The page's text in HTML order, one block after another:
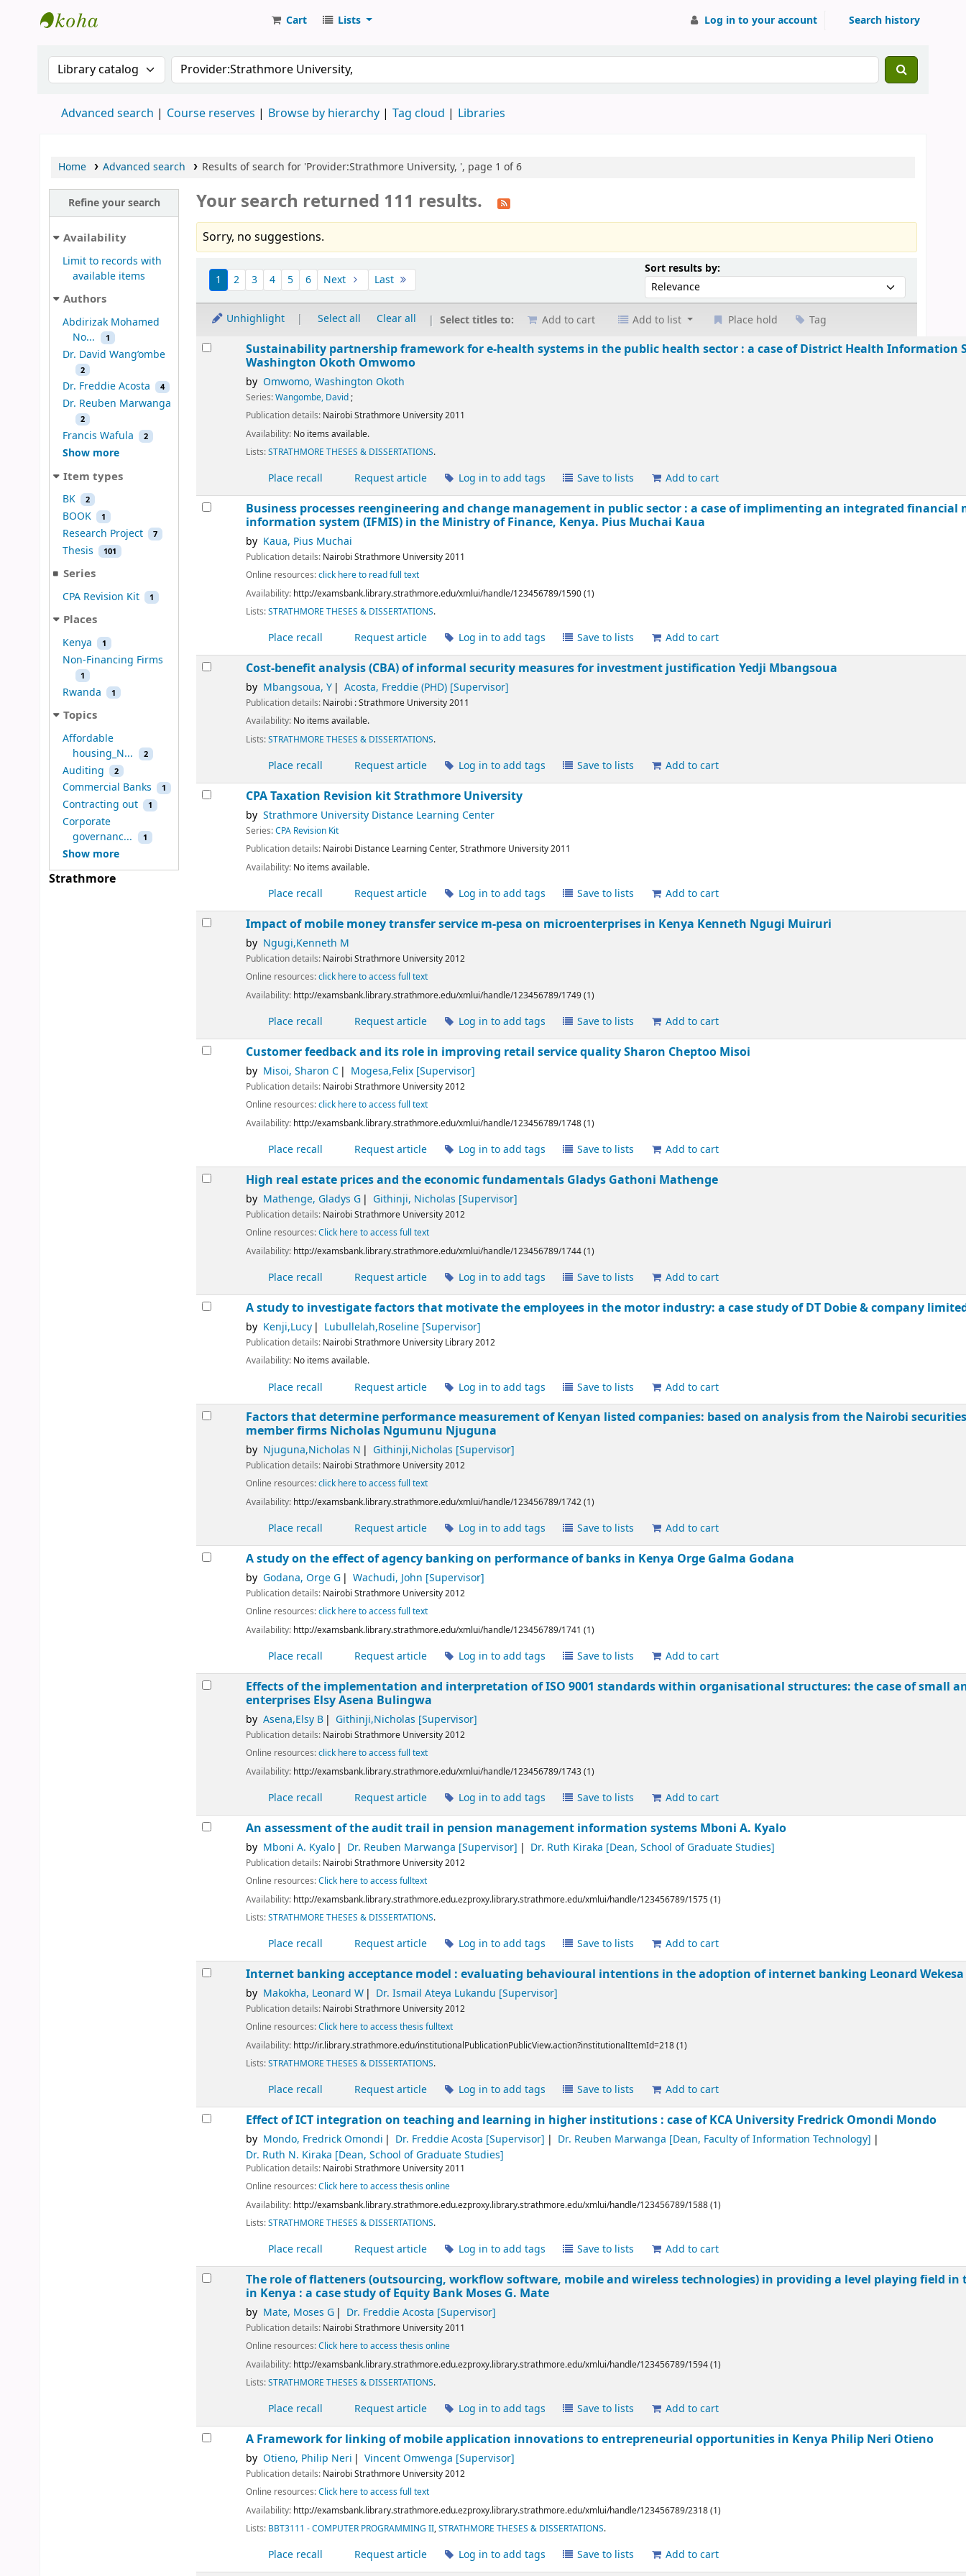
Cart Lists Log in to your account Search history
Search the catalog by:Search the catalog
Advanced search Course reserves Browse by hierarchy Tag cloud Libraries
Home Advanced search Results of search for 'Provider:Strathmore University, ', page 1 of 6
Refine your search
Availability
Limit to records with
available items
Authors
Abdirizak Mohamed
No...
1
Dr. David Wang’ombe
2
Dr. Freddie Acosta 4
Dr. Reuben Marwanga
2
Francis Wafula 2
Show more
Item types
BK 2
BOOK 1
Research Project 7
Thesis 101
Series
CPA Revision Kit 1
Places
Kenya 1
Non-Financing Firms
1
Rwanda 1
Topics
Affordable
housing_N...
2
Auditing 2
Commercial Banks 1
Contracting out 1
Corporate
governanc...
1
Show more
Strathmore
Your search returned 111 results.
Sorry, no suggestions.
Sort
1 2 3 4 5 6 Next Last
Sort results by:Sort by:
Unhighlight Select all Clear all Select titles to: Add to cart Add to list Place hold Tag
Results
Sustainability partnership framework for e-health systems in the public health sector : a case of District Health Information
Washington Okoth Omwomo
by Omwomo, Washington Okoth
Series:Wangombe, David;
Publication details: Nairobi Strathmore University2011
Availability: No items available.
Lists:STRATHMORE THESES & DISSERTATIONS.
Place recall Request article Log in to add tags Save to lists Add to cart
Business processes reengineering and change management in public sector : a case of implimenting an integrated financial
information system (IFMIS) in the Ministry of Finance, Kenya. Pius Muchai Kaua
by Kaua, Pius Muchai
Publication details: Nairobi Strathmore University2011
Online resources:click here to read full text
Availability: http://examsbank.library.strathmore.edu/xmlui/handle/123456789/1590 (1)
Lists:STRATHMORE THESES & DISSERTATIONS.
Place recall Request article Log in to add tags Save to lists Add to cart
Cost-benefit analysis (CBA) of informal security measures for investment justificationYedji Mbangsoua
by Mbangsoua, Y Acosta, Freddie (PHD) [Supervisor]
Publication details: Nairobi :Strathmore University2011
Availability: No items available.
Lists:STRATHMORE THESES & DISSERTATIONS.
Place recall Request article Log in to add tags Save to lists Add to cart
CPA Taxation Revision kitStrathmore University
by Strathmore University Distance Learning Center
Series:CPA Revision Kit
Publication details: Nairobi Distance Learning Center, Strathmore University2011
Availability: No items available.
Place recall Request article Log in to add tags Save to lists Add to cart
Impact of mobile money transfer service m-pesa on microenterprises in Kenya Kenneth Ngugi Muiruri
by Ngugi,Kenneth M
Publication details: Nairobi Strathmore University2012
Online resources:click here to access full text
Availability: http://examsbank.library.strathmore.edu/xmlui/handle/123456789/1749 (1)
Place recall Request article Log in to add tags Save to lists Add to cart
Customer feedback and its role in improving retail service qualitySharon Cheptoo Misoi
by Misoi, Sharon C Mogesa,Felix [Supervisor]
Publication details: Nairobi Strathmore University2012
Online resources:click here to access full text
Availability: http://examsbank.library.strathmore.edu/xmlui/handle/123456789/1748 (1)
Place recall Request article Log in to add tags Save to lists Add to cart
High real estate prices and the economic fundamentals Gladys Gathoni Mathenge
by Mathenge, Gladys G Githinji, Nicholas [Supervisor]
Publication details: Nairobi Strathmore University2012
Online resources:Click here to access full text
Availability: http://examsbank.library.strathmore.edu/xmlui/handle/123456789/1744 (1)
Place recall Request article Log in to add tags Save to lists Add to cart
A study to investigate factors that motivate the employees in the motor industry: a case study of DT Dobie & company
by Kenji,Lucy Lubullelah,Roseline [Supervisor]
Publication details: Nairobi Strathmore University Library2012
Availability: No items available.
Place recall Request article Log in to add tags Save to lists Add to cart
Factors that determine performance measurement of Kenyan listed companies: based on analysis from the Nairobi securities
member firms Nicholas Ngumunu Njuguna
by Njuguna,Nicholas N Githinji,Nicholas [Supervisor]
Publication details: Nairobi Strathmore University2012
Online resources:click here to access full text
Availability: http://examsbank.library.strathmore.edu/xmlui/handle/123456789/1742 (1)
Place recall Request article Log in to add tags Save to lists Add to cart
A study on the effect of agency banking on performance of banks in Kenya Orge Galma Godana
by Godana, Orge G Wachudi, John [Supervisor]
Publication details: Nairobi Strathmore University2012
Online resources:click here to access full text
Availability: http://examsbank.library.strathmore.edu/xmlui/handle/123456789/1741 (1)
Place recall Request article Log in to add tags Save to lists Add to cart
Effects of the implementation and interpretation of ISO 9001 standards within organisational structures: the case of small
enterprises Elsy Asena Bulingwa
by Asena,Elsy B Githinji,Nicholas [Supervisor]
Publication details: Nairobi Strathmore University2012
Online resources:click here to access full text
Availability: http://examsbank.library.strathmore.edu/xmlui/handle/123456789/1743 (1)
Place recall Request article Log in to add tags Save to lists Add to cart
An assessment of the audit trail in pension management information systems Mboni A. Kyalo
by Mboni A. Kyalo Dr. Reuben Marwanga [Supervisor] Dr. Ruth Kiraka [Dean, School of Graduate Studies]
Publication details: Nairobi Strathmore University2012
Online resources:Click here to access fulltext
Availability: http://examsbank.library.strathmore.edu.ezproxy.library.strathmore.edu/xmlui/handle/123456789/1575 (1)
Lists:STRATHMORE THESES & DISSERTATIONS.
Place recall Request article Log in to add tags Save to lists Add to cart
Internet banking acceptance model : evaluating behavioural intentions in the adoption of internet banking Leonard
by Makokha, Leonard W Dr. Ismail Ateya Lukandu [Supervisor]
Publication details: Nairobi Strathmore University2012
Online resources:Click here to access thesis fulltext
Availability: http://ir.library.strathmore.edu/institutionalPublicationPublicView.action?institutionalItemId=218 (1)
Lists:STRATHMORE THESES & DISSERTATIONS.
Place recall Request article Log in to add tags Save to lists Add to cart
Effect of ICT integration on teaching and learning in higher institutions : case of KCA University Fredrick Omondi Mondo
by Mondo, Fredrick Omondi Dr. Freddie Acosta [Supervisor] Dr. Reuben Marwanga [Dean, Faculty of Information Technology]
Dr. Ruth N. Kiraka [Dean, School of Graduate Studies]
Publication details: Nairobi Strathmore University2011
Online resources:Click here to access thesis online
Availability: http://examsbank.library.strathmore.edu.ezproxy.library.strathmore.edu/xmlui/handle/123456789/1588 (1)
Lists:STRATHMORE THESES & DISSERTATIONS.
Place recall Request article Log in to add tags Save to lists Add to cart
The role of flatteners (outsourcing, workflow software, mobile and wireless technologies) in providing a level playing field
in Kenya : a case study of Equity Bank Moses G. Mate
by Mate, Moses G Dr. Freddie Acosta [Supervisor]
Publication details: Nairobi Strathmore University2011
Online resources:Click here to access thesis online
Availability: http://examsbank.library.strathmore.edu.ezproxy.library.strathmore.edu/xmlui/handle/123456789/1594 (1)
Lists:STRATHMORE THESES & DISSERTATIONS.
Place recall Request article Log in to add tags Save to lists Add to cart
A Framework for linking of mobile application innovations to entrepreneurial opportunities in Kenya Philip Neri Otieno
by Otieno, Philip Neri Vincent Omwenga [Supervisor]
Publication details: Nairobi Strathmore University2012
Online resources:Click here to access full text
Availability: http://examsbank.library.strathmore.edu.ezproxy.library.strathmore.edu/xmlui/handle/123456789/2318 (1)
Lists: BBT3111 - COMPUTER PROGRAMMING II,STRATHMORE THESES & DISSERTATIONS.
Place recall Request article Log in to add tags Save to lists Add to cart